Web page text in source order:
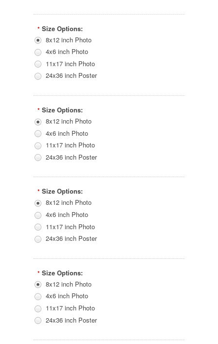
* Size Options:
8x12 inch Photo
4x6 inch Photo
11x17 inch Photo
24x36 inch Poster
* Size Options:
8x12 inch Photo
4x6 inch Photo
11x17 inch Photo
24x36 inch Poster
* Size Options:
8x12 inch Photo
4x6 inch Photo
11x17 inch Photo
24x36 inch Poster
* Size Options:
8x12 inch Photo
4x6 inch Photo
11x17 inch Photo
24x36 inch Poster